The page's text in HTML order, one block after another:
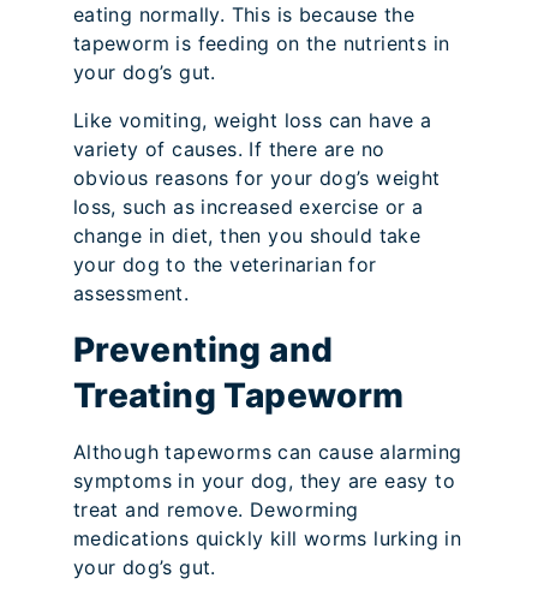
eating normally. This is because the
tapeworm is feeding on the nutrients in
your dog’s gut.
Like vomiting, weight loss can have a
variety of causes. If there are no
obvious reasons for your dog’s weight
loss, such as increased exercise or a
change in diet, then you should take
your dog to the veterinarian for
assessment.
Preventing and
Treating Tapeworm
Although tapeworms can cause alarming
symptoms in your dog, they are easy to
treat and remove. Deworming
medications quickly kill worms lurking in
your dog’s gut.